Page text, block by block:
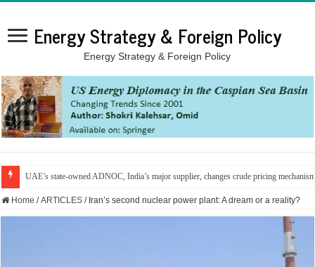
Energy Strategy & Foreign Policy
Energy Strategy & Foreign Policy
UAE’s state-owned ADNOC, India’s major supplier, changes crude pricing
Home / ARTICLES / Iran’s second nuclear power plant: A dream or a reality?